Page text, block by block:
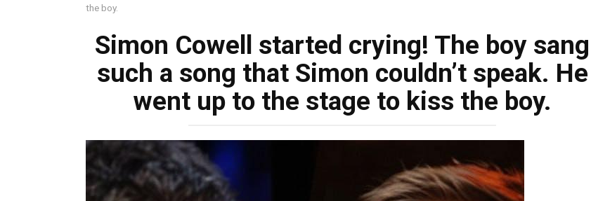
the boy.
Simon Cowell started crying! The boy sang
such a song that Simon couldn’t speak. He
went up to the stage to kiss the boy.